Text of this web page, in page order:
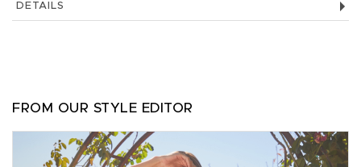
DETAILS
FROM OUR STYLE EDITOR